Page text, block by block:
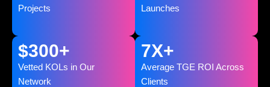
Projects
Launches
$300+
Vetted KOLs in Our
Network
7X+
Average TGE ROI Across
Clients